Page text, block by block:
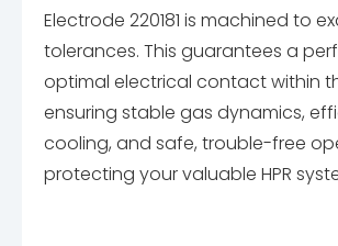
Electrode 220181 is machined to
tolerances. This guarantees a
optimal electrical contact within
ensuring stable gas dynamics,
cooling, and safe, trouble-free
protecting your valuable HPR